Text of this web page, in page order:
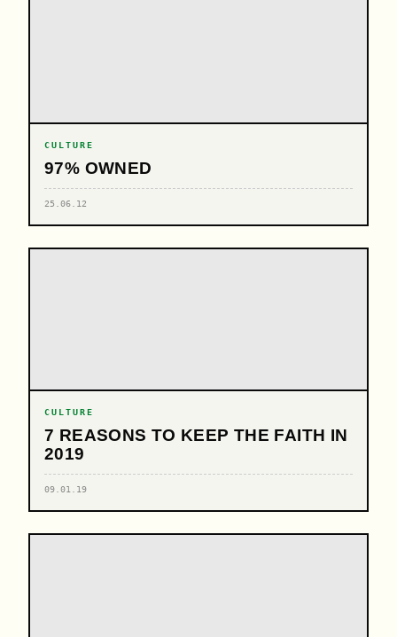
CULTURE
97% OWNED
25.06.12
CULTURE
7 REASONS TO KEEP THE FAITH IN
2019
09.01.19